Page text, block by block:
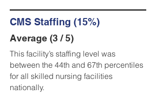
CMS Staffing (15%)
Average (3 / 5)
This facility’s staffing level was
between the 44th and 67th percentiles
for all skilled nursing facilities
nationally.